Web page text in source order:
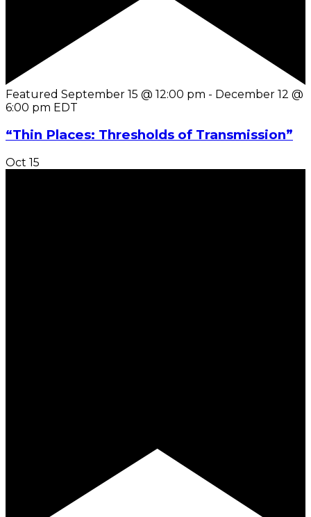
Featured September 15 @ 12:00 pm - December 12 @
6:00 pm EDT
“Thin Places: Thresholds of Transmission”
Oct 15